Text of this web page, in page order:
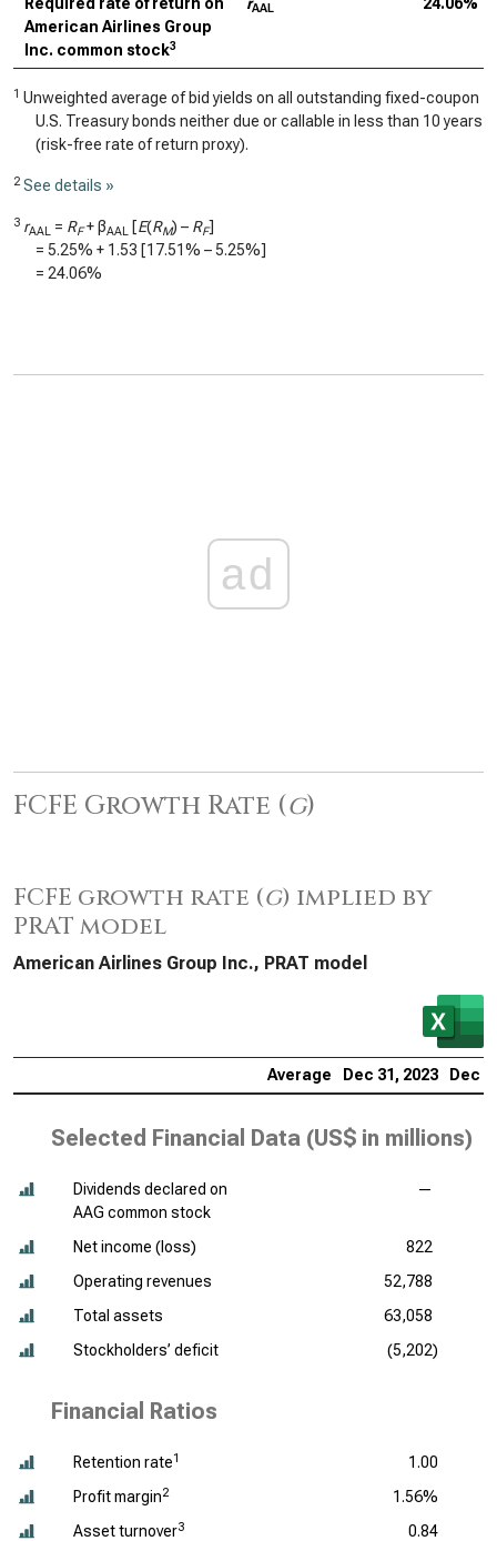
American Airlines Group
Inc. common stock3
AAL
1 Unweighted average of bid yields on all outstanding fixed-coupon
U.S. Treasury bonds neither due or callable in less than 10 years
(risk-free rate of return proxy).
2 See details »
3 rAAL = RF+ βAAL [E(RM) – RF]
= 5.25% + 1.53 [17.51% –5.25%]
= 24.06%
ad
FCFE Growth Rate (g)
FCFE growth rate (g) implied by
PRAT model
American Airlines Group Inc., PRAT model
Average Dec 31, 2023 Dec
Selected Financial Data (US$ in millions)
Dividends declared on
AAG common stock
—
Net income (loss)
822
Operating revenues
52,788
Total assets
63,058
Stockholders’ deficit
(5,202)
Financial Ratios
Retention rate1
1.00
Profit margin2
1.56%
Asset turnover3
0.84